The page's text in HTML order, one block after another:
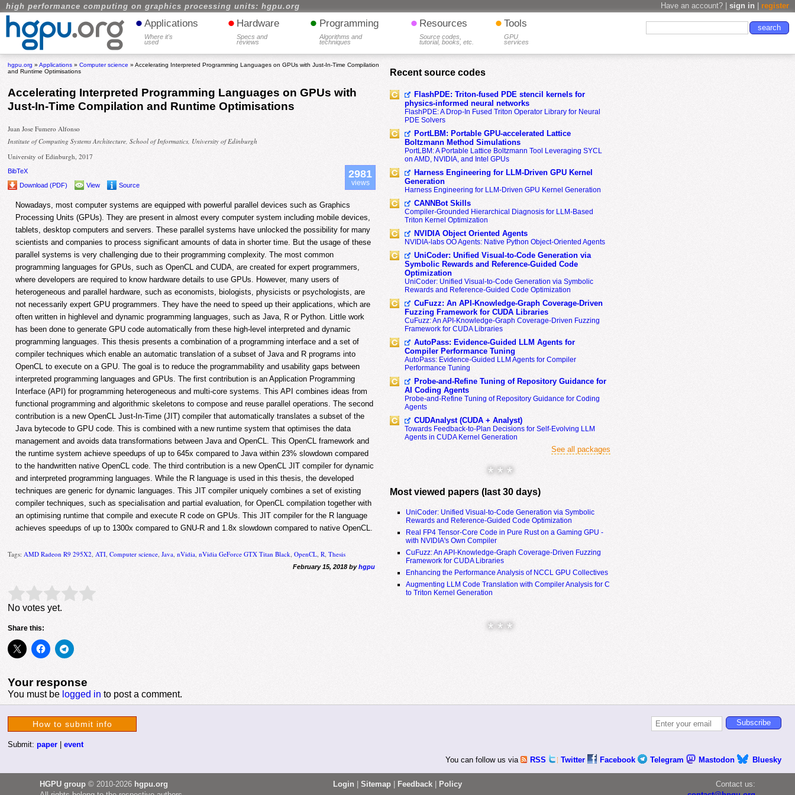
high performance computing on graphics processing units: hgpu.org Have an account? | sign in register
• Applications
Where it's
used
• Hardware
Specs and
reviews
• Programming
Algorithms and
techniques
• Resources
Source codes,
tutorial, books, etc.
• Tools
GPU
services
hgpu.org »Applications »Computer science » Accelerating Interpreted Programming Languages on GPUs with Just-In-Time Compilation
and Runtime Optimisations
Accelerating Interpreted Programming Languages on GPUs with
Just-In-Time Compilation and Runtime Optimisations
Juan Jose Fumero Alfonso
Institute of Computing Systems Architecture, School of Informatics, University of Edinburgh
University of Edinburgh, 2017
BibTeX
Download (PDF)
View Source
2981
views
Nowadays, most computer systems are equipped with powerful parallel devices such as Graphics
Processing Units (GPUs). They are present in almost every computer system including mobile devices,
tablets, desktop computers and servers. These parallel systems have unlocked the possibility for many
scientists and companies to process significant amounts of data in shorter time. But the usage of these
parallel systems is very challenging due to their programming complexity. The most common
programming languages for GPUs, such as OpenCL and CUDA, are created for expert programmers,
where developers are required to know hardware details to use GPUs. However, many users of
heterogeneous and parallel hardware, such as economists, biologists, physicists or psychologists, are
not necessarily expert GPU programmers. They have the need to speed up their applications, which are
often written in highlevel and dynamic programming languages, such as Java, R or Python. Little work
has been done to generate GPU code automatically from these high-level interpreted and dynamic
programming languages. This thesis presents a combination of a programming interface and a set of
compiler techniques which enable an automatic translation of a subset of Java and R programs into
OpenCL to execute on a GPU. The goal is to reduce the programmability and usability gaps between
interpreted programming languages and GPUs. The first contribution is an Application Programming
Interface (API) for programming heterogeneous and multi-core systems. This API combines ideas from
functional programming and algorithmic skeletons to compose and reuse parallel operations. The second
contribution is a new OpenCL Just-In-Time (JIT) compiler that automatically translates a subset of the
Java bytecode to GPU code. This is combined with a new runtime system that optimises the data
management and avoids data transformations between Java and OpenCL. This OpenCL framework and
the runtime system achieve speedups of up to 645x compared to Java within 23% slowdown compared
to the handwritten native OpenCL code. The third contribution is a new OpenCL JIT compiler for dynamic
and interpreted programming languages. While the R language is used in this thesis, the developed
techniques are generic for dynamic languages. This JIT compiler uniquely combines a set of existing
compiler techniques, such as specialisation and partial evaluation, for OpenCL compilation together with
an optimising runtime that compile and execute R code on GPUs. This JIT compiler for the R language
achieves speedups of up to 1300x compared to GNU-R and 1.8x slowdown compared to native OpenCL.
Tags: AMD Radeon R9 295X2 ATI ,Computer science ,Java ,nVidia ,nVidia GeForce GTX Titan Black ,OpenCL ,R ,Thesis
February 15, 2018 byhgpu
Rate this item: Submit Rating
No votes yet.
Share this:
Your response
You must be logged in to post a comment.
Recent source codes
FlashPDE: Triton-fused PDE stencil kernels for
physics-informed neural networks
FlashPDE: A Drop-In Fused Triton Operator Library for Neural
PDE Solvers
PortLBM: Portable GPU-accelerated Lattice
Boltzmann Method Simulations
PortLBM: A Portable Lattice Boltzmann Tool Leveraging SYCL
on AMD, NVIDIA, and Intel GPUs
Harness Engineering for LLM-Driven GPU Kernel
Generation
Harness Engineering for LLM-Driven GPU Kernel Generation
CANNBot Skills
Compiler-Grounded Hierarchical Diagnosis for LLM-Based
Triton Kernel Optimization
NVIDIA Object Oriented Agents
NVIDIA-labs OO Agents: Native Python Object-Oriented Agents
UniCoder: Unified Visual-to-Code Generation via
Symbolic Rewards and Reference-Guided Code
Optimization
UniCoder: Unified Visual-to-Code Generation via Symbolic
Rewards and Reference-Guided Code Optimization
CuFuzz: An API-Knowledge-Graph Coverage-Driven
Fuzzing Framework for CUDA Libraries
CuFuzz: An API-Knowledge-Graph Coverage-Driven Fuzzing
Framework for CUDA Libraries
AutoPass: Evidence-Guided LLM Agents for
Compiler Performance Tuning
AutoPass: Evidence-Guided LLM Agents for Compiler
Performance Tuning
Probe-and-Refine Tuning of Repository Guidance for
AI Coding Agents
Probe-and-Refine Tuning of Repository Guidance for Coding
Agents
CUDAnalyst (CUDA + Analyst)
Towards Feedback-to-Plan Decisions for Self-Evolving LLM
Agents in CUDA Kernel Generation
See all packages
* * *
Most viewed papers (last 30 days)
UniCoder: Unified Visual-to-Code Generation via Symbolic
Rewards and Reference-Guided Code Optimization
Real FP4 Tensor-Core Code in Pure Rust on a Gaming GPU -
with NVIDIA's Own Compiler
CuFuzz: An API-Knowledge-Graph Coverage-Driven Fuzzing
Framework for CUDA Libraries
Enhancing the Performance Analysis of NCCL GPU Collectives
Augmenting LLM Code Translation with Compiler Analysis for C
to Triton Kernel Generation
* * *
How to submit info
Submit:paper |event
You can follow us via
RSS Twitter Facebook Telegram Mastodon Bluesky
HGPU group © 2010-2026 hgpu.org
Login Sitemap| Feedback| Policy
Contact us: